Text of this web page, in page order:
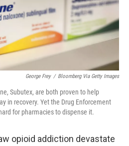
George Frey / Bloomberg Via Getty Images
Subutex, are both proven to help
in recovery. Yet the Drug Enforcement
for pharmacies to dispense it.
opioid addiction devastate